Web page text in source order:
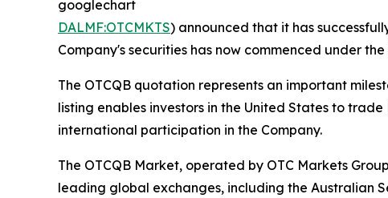
DALMF:OTCMKTS) announced that it has
Company's securities has now commenced under
The OTCQB quotation represents an important
listing enables investors in the United States to
international participation in the Company.
The OTCQB Market, operated by OTC Markets
leading global exchanges, including the Australian